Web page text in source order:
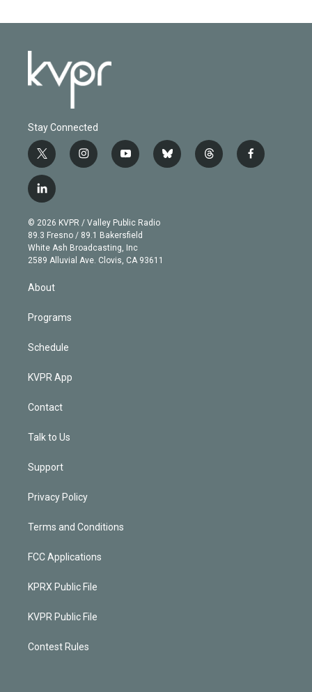
Stay Connected
t
w
i
t
e
r
i
n
g
r
a
m
y
o
b
e
b
l
t
h
f
a
l
i
n
k
e
d
© 2026 KVPR / Valley Public Radio
89.3 Fresno / 89.1 Bakersfield
White Ash Broadcasting, Inc
2589 Alluvial Ave. Clovis, CA 93611
About
Programs
Schedule
KVPR App
Contact
Talk to Us
Support
Privacy Policy
Terms and Conditions
FCC Applications
KPRX Public File
KVPR Public File
Contest Rules